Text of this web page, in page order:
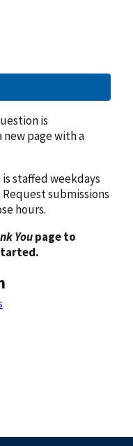
is
page with a
staffed weekdays
Request submissions
hours.
Youpage to